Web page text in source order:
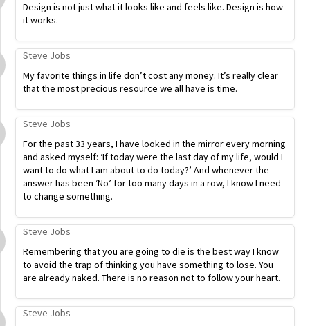
Design is not just what it looks like and feels like. Design is how
it works.
Steve Jobs
My favorite things in life don’t cost any money. It’s really clear
that the most precious resource we all have is time.
Steve Jobs
For the past 33 years, I have looked in the mirror every morning
and asked myself: ‘If today were the last day of my life, would I
want to do what I am about to do today?’ And whenever the
answer has been ‘No’ for too many days in a row, I know I need
to change something.
Steve Jobs
Remembering that you are going to die is the best way I know
to avoid the trap of thinking you have something to lose. You
are already naked. There is no reason not to follow your heart.
Steve Jobs